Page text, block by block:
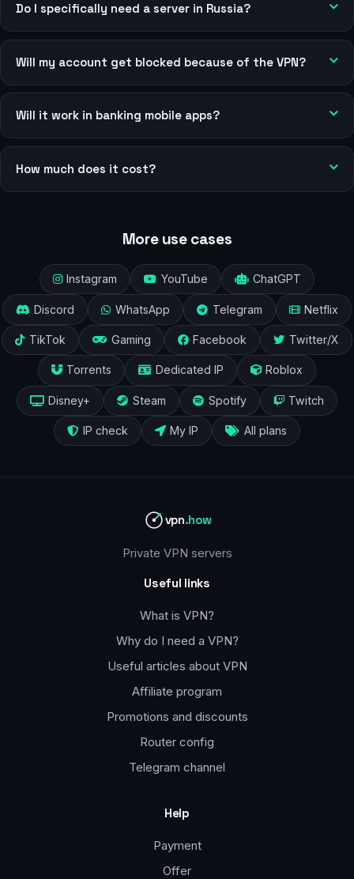
Do I specifically need a server in Russia?
Will my account get blocked because of the VPN?
Will it work in banking mobile apps?
How much does it cost?
More use cases
Instagram YouTube ChatGPT
Discord WhatsApp Telegram Netflix
TikTok Gaming Facebook Twitter/X
Torrents Dedicated IP Roblox
Disney+ Steam Spotify Twitch
IP check My IP All plans
vpn.how
Private VPN servers
Useful links
What is VPN?
Why do I need a VPN?
Useful articles about VPN
Affiliate program
Promotions and discounts
Router config
Telegram channel
Help
Payment
Offer